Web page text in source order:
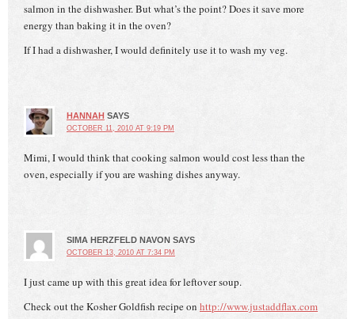
salmon in the dishwasher. But what’s the point? Does it save more
energy than baking it in the oven?
If I had a dishwasher, I would definitely use it to wash my veg.
HANNAH SAYS
OCTOBER 11, 2010 AT 9:19 PM
Mimi, I would think that cooking salmon would cost less than the
oven, especially if you are washing dishes anyway.
SIMA HERZFELD NAVON SAYS
OCTOBER 13, 2010 AT 7:34 PM
I just came up with this great idea for leftover soup.
Check out the Kosher Goldfish recipe on http://www.justaddflax.com